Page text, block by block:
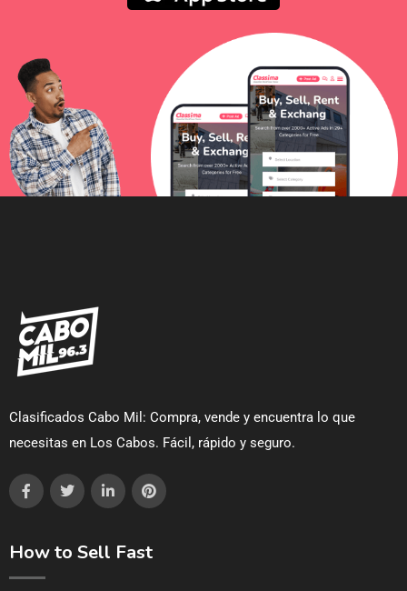
Clasificados Cabo Mil: Compra, vende y encuentra lo que
necesitas en Los Cabos. Fácil, rápido y seguro.
How to Sell Fast